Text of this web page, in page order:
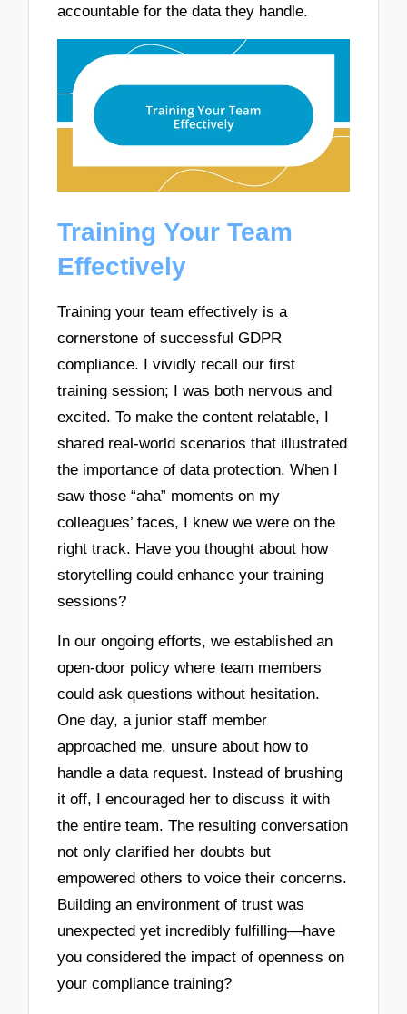
accountable for the data they handle.
Training Your Team
Effectively
Training your team effectively is a
cornerstone of successful GDPR
compliance. I vividly recall our first
training session; I was both nervous and
excited. To make the content relatable, I
shared real-world scenarios that illustrated
the importance of data protection. When I
saw those “aha” moments on my
colleagues’ faces, I knew we were on the
right track. Have you thought about how
storytelling could enhance your training
sessions?
In our ongoing efforts, we established an
open-door policy where team members
could ask questions without hesitation.
One day, a junior staff member
approached me, unsure about how to
handle a data request. Instead of brushing
it off, I encouraged her to discuss it with
the entire team. The resulting conversation
not only clarified her doubts but
empowered others to voice their concerns.
Building an environment of trust was
unexpected yet incredibly fulfilling—have
you considered the impact of openness on
your compliance training?